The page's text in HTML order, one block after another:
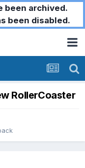
been archived.
been disabled.
RollerCoaster